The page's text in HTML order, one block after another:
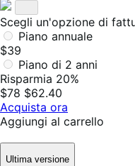
Scegli un'opzione di
Piano annuale
$39
Piano di 2 anni
Risparmia 20%
$78 $62.40
Acquista ora
Aggiungi al carrello
Ultima versione